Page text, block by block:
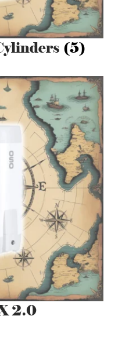
(5)
2.0